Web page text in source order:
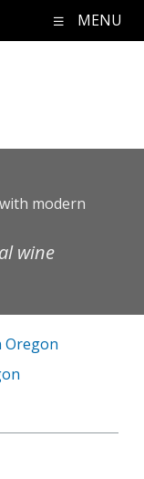
MENU
modern
wine
Oregon